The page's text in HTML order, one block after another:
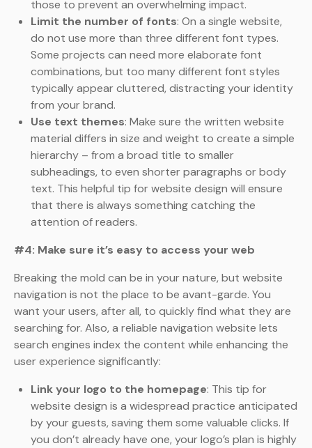
those to prevent an overwhelming impact.
Limit the number of fonts: On a single website,
do not use more than three different font types.
Some projects can need more elaborate font
combinations, but too many different font styles
typically appear cluttered, distracting your identity
from your brand.
Use text themes: Make sure the written website
material differs in size and weight to create a simple
hierarchy – from a broad title to smaller
subheadings, to even shorter paragraphs or body
text. This helpful tip for website design will ensure
that there is always something catching the
attention of readers.
#4: Make sure it’s easy to access your web
Breaking the mold can be in your nature, but website
navigation is not the place to be avant-garde. You
want your users, after all, to quickly find what they are
searching for. Also, a reliable navigation website lets
search engines index the content while enhancing the
user experience significantly:
Link your logo to the homepage: This tip for
website design is a widespread practice anticipated
by your guests, saving them some valuable clicks. If
you don’t already have one, your logo’s plan is highly